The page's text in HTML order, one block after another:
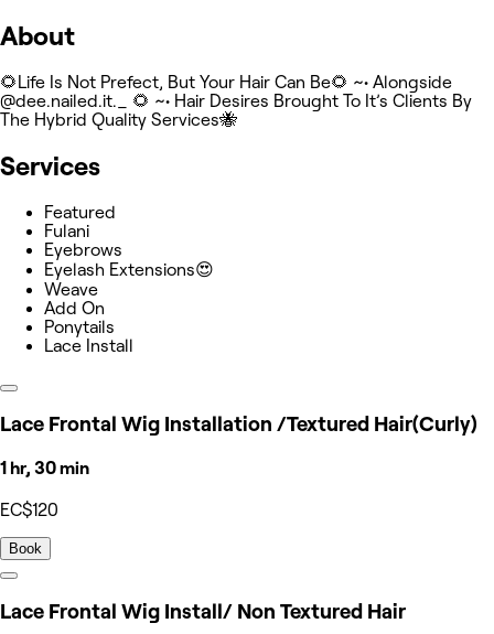
About
🌻Life Is Not Prefect, But Your Hair Can Be🌻 ~• Alongside
@dee.nailed.it._ 🌻 ~• Hair Desires Brought To It’s Clients By
The Hybrid Quality Services🐝
Services
Featured
Fulani
Eyebrows
Eyelash Extensions😍
Weave
Add On
Ponytails
Lace Install
Lace Frontal Wig Installation /Textured Hair(Curly)
1 hr, 30 min
EC$120
Book
Lace Frontal Wig Install/ Non Textured Hair